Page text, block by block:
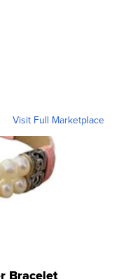
Visit Full Marketplace